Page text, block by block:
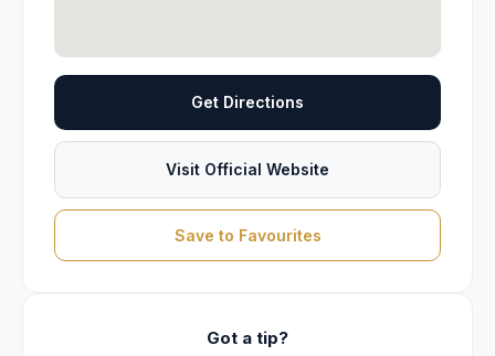
Get Directions
Visit Official Website
Save to Favourites
Got a tip?